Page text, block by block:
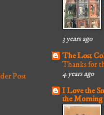
Post
3 years ago
The Lost
Thanks for
4 years ago
I Love the
the Morning